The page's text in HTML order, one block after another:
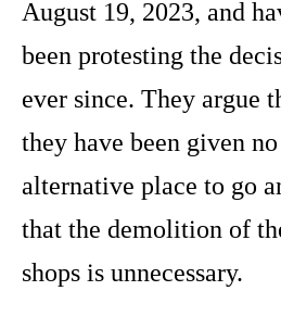
August 19, 2023, and
been protesting the
ever since. They argue
they have been given no
alternative place to go
that the demolition of
shops is unnecessary.